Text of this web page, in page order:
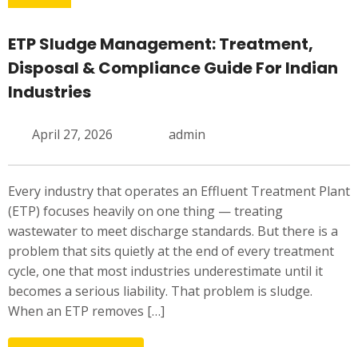
ETP Sludge Management: Treatment,
Disposal & Compliance Guide For Indian
Industries
April 27, 2026 admin
Every industry that operates an Effluent Treatment Plant
(ETP) focuses heavily on one thing — treating
wastewater to meet discharge standards. But there is a
problem that sits quietly at the end of every treatment
cycle, one that most industries underestimate until it
becomes a serious liability. That problem is sludge.
When an ETP removes […]